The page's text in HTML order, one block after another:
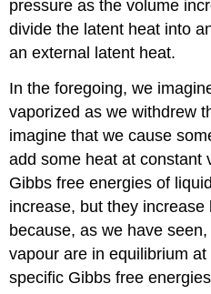
pressure as the volume
divide the latent heat into
an external latent heat.
In the foregoing, we
vaporized as we withdrew
imagine that we cause
add some heat at constant
Gibbs free energies of
increase, but they
because, as we have
vapour are in equilibrium
specific Gibbs free